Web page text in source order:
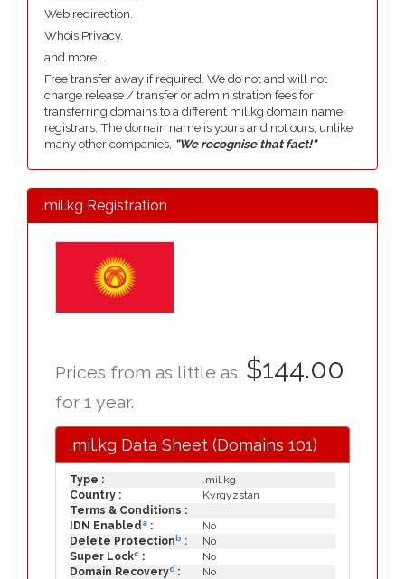
Web redirection.
Whois Privacy.
and more....
Free transfer away if required. We do not and will not
charge release / transfer or administration fees for
transferring domains to a different mil.kg domain name
registrars. The domain name is yours and not ours, unlike
many other companies, "We recognise that fact!"
.mil.kg Registration
Prices from as little as: $144.00
for 1 year.
.mil.kg Data Sheet (Domains 101)
Type :
.mil.kg
Country :
Kyrgyzstan
Terms & Conditions :
IDN Enabled a :
No
Delete Protection b :
No
Super Lockc :
No
Domain Recoveryd :
No